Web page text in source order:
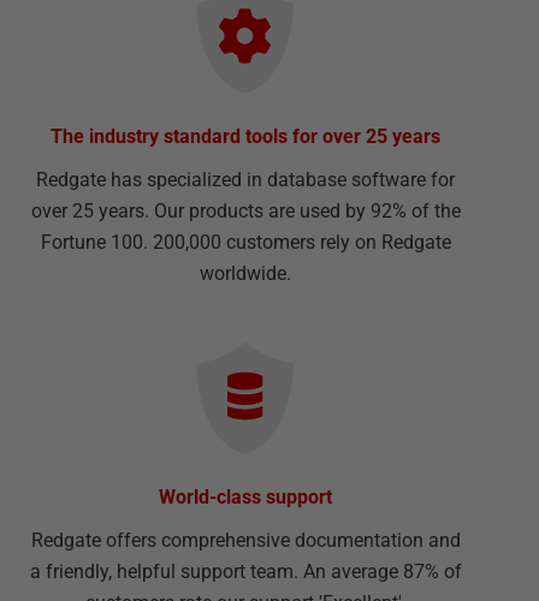
The industry standard tools for over 25 years
Redgate has specialized in database software for
over 25 years. Our products are used by 92% of the
Fortune 100. 200,000 customers rely on Redgate
worldwide.
World-class support
Redgate offers comprehensive documentation and
a friendly, helpful support team. An average 87% of